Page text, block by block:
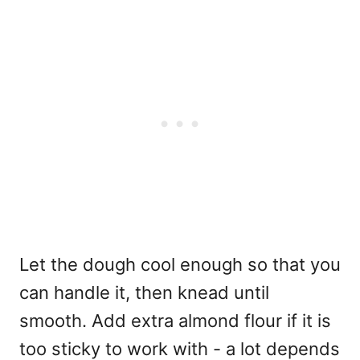
Let the dough cool enough so that you
can handle it, then knead until
smooth. Add extra almond flour if it is
too sticky to work with - a lot depends